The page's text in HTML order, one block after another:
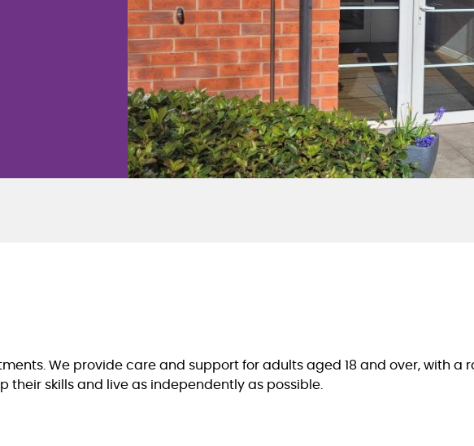
We provide care and support for adults aged 18 and over, with a
skills and live as independently as possible.